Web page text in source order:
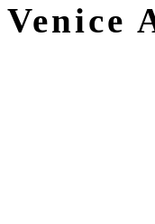
Venice